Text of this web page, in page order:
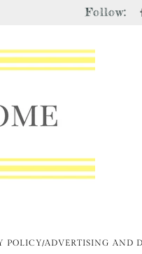
Follow:
POLICY/ADVERTISING AND